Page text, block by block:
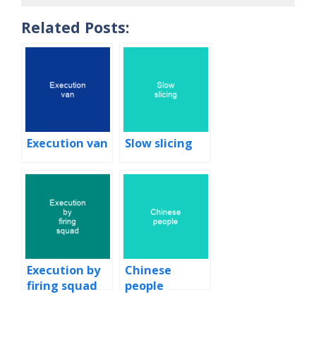
Related Posts:
Execution van Slow slicing
Execution by
firing squad
Chinese
people